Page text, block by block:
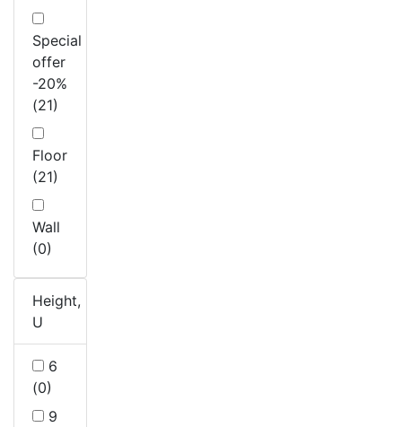
Special
offer
-20%
(21)
Floor
(21)
Wall
(0)
Height,
U
6
(0)
9